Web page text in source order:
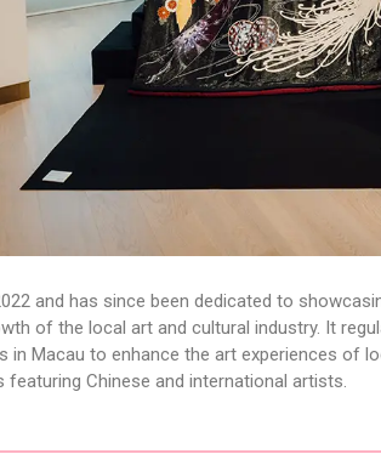
and has since been dedicated to
of the local art and cultural industry. It
in Macau to enhance the art experiences of
Chinese and international artists.